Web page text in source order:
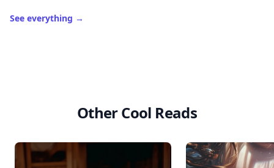
See everything →
Other Cool Reads